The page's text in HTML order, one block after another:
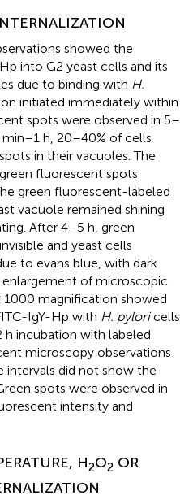
showed the
into G2 yeast cells and its
due to binding with H.
initiated immediately within
spots were observed in 5–
h, 20–40% of cells
in their vacuoles. The
fluorescent spots
green fluorescent-labeled
vacuole remained shining
After 4–5 h, green
and yeast cells
to evans blue, with dark
enlargement of microscopic
magnification showed
IgY-Hp with H. pyloricells
h incubation with labeled
microscopy observations
intervals did not show the
spots were observed in
intensity and
H2O2 OR